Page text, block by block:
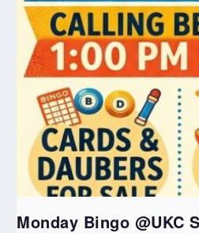
Monday Bingo @UKC